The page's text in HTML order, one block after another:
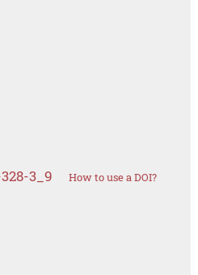
3_9 How to use a DOI?